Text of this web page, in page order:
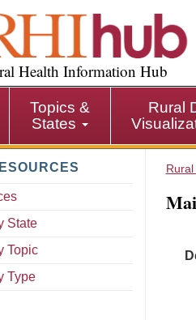
Health Information Hub
Topics &
States
Rural
State
Topic
Type